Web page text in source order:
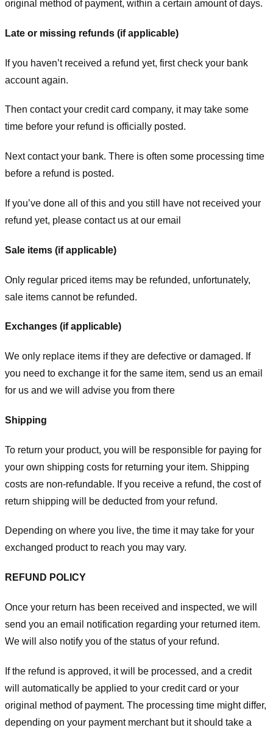
original method of payment, within a certain amount of days.
Late or missing refunds (if applicable)
If you haven’t received a refund yet, first check your bank
account again.
Then contact your credit card company, it may take some
time before your refund is officially posted.
Next contact your bank. There is often some processing time
before a refund is posted.
If you’ve done all of this and you still have not received your
refund yet, please contact us at our email
Sale items (if applicable)
Only regular priced items may be refunded, unfortunately,
sale items cannot be refunded.
Exchanges (if applicable)
We only replace items if they are defective or damaged. If
you need to exchange it for the same item, send us an email
for us and we will advise you from there
Shipping
To return your product, you will be responsible for paying for
your own shipping costs for returning your item. Shipping
costs are non-refundable. If you receive a refund, the cost of
return shipping will be deducted from your refund.
Depending on where you live, the time it may take for your
exchanged product to reach you may vary.
REFUND POLICY
Once your return has been received and inspected, we will
send you an email notification regarding your returned item.
We will also notify you of the status of your refund.
If the refund is approved, it will be processed, and a credit
will automatically be applied to your credit card or your
original method of payment. The processing time might differ,
depending on your payment merchant but it should take a